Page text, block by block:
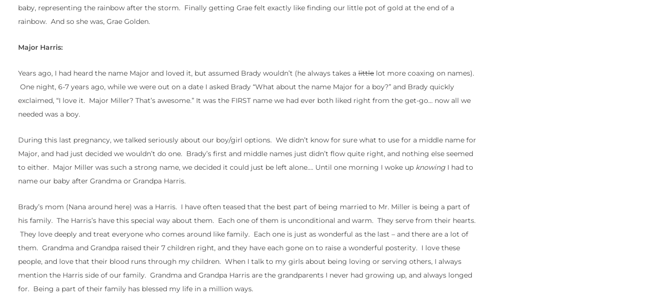
baby, representing the rainbow after the storm. Finally getting Grae felt exactly like finding our little pot of gold at the end of a
rainbow. And so she was, Grae Golden.
Major Harris:
Years ago, I had heard the name Major and loved it, but assumed Brady wouldn’t (he always takes a little lot more coaxing on names).
One night, 6-7 years ago, while we were out on a date I asked Brady “What about the name Major for a boy?” and Brady quickly
exclaimed, “I love it. Major Miller? That’s awesome.” It was the FIRST name we had ever both liked right from the get-go… now all we
needed was a boy.
During this last pregnancy, we talked seriously about our boy/girl options. We didn’t know for sure what to use for a middle name for
Major, and had just decided we wouldn’t do one. Brady’s first and middle names just didn’t flow quite right, and nothing else seemed
to either. Major Miller was such a strong name, we decided it could just be left alone…. Until one morning I woke up knowing I had to
name our baby after Grandma or Grandpa Harris.
Brady’s mom (Nana around here) was a Harris. I have often teased that the best part of being married to Mr. Miller is being a part of
his family. The Harris’s have this special way about them. Each one of them is unconditional and warm. They serve from their hearts.
They love deeply and treat everyone who comes around like family. Each one is just as wonderful as the last – and there are a lot of
them. Grandma and Grandpa raised their 7 children right, and they have each gone on to raise a wonderful posterity. I love these
people, and love that their blood runs through my children. When I talk to my girls about being loving or serving others, I always
mention the Harris side of our family. Grandma and Grandpa Harris are the grandparents I never had growing up, and always longed
for. Being a part of their family has blessed my life in a million ways.